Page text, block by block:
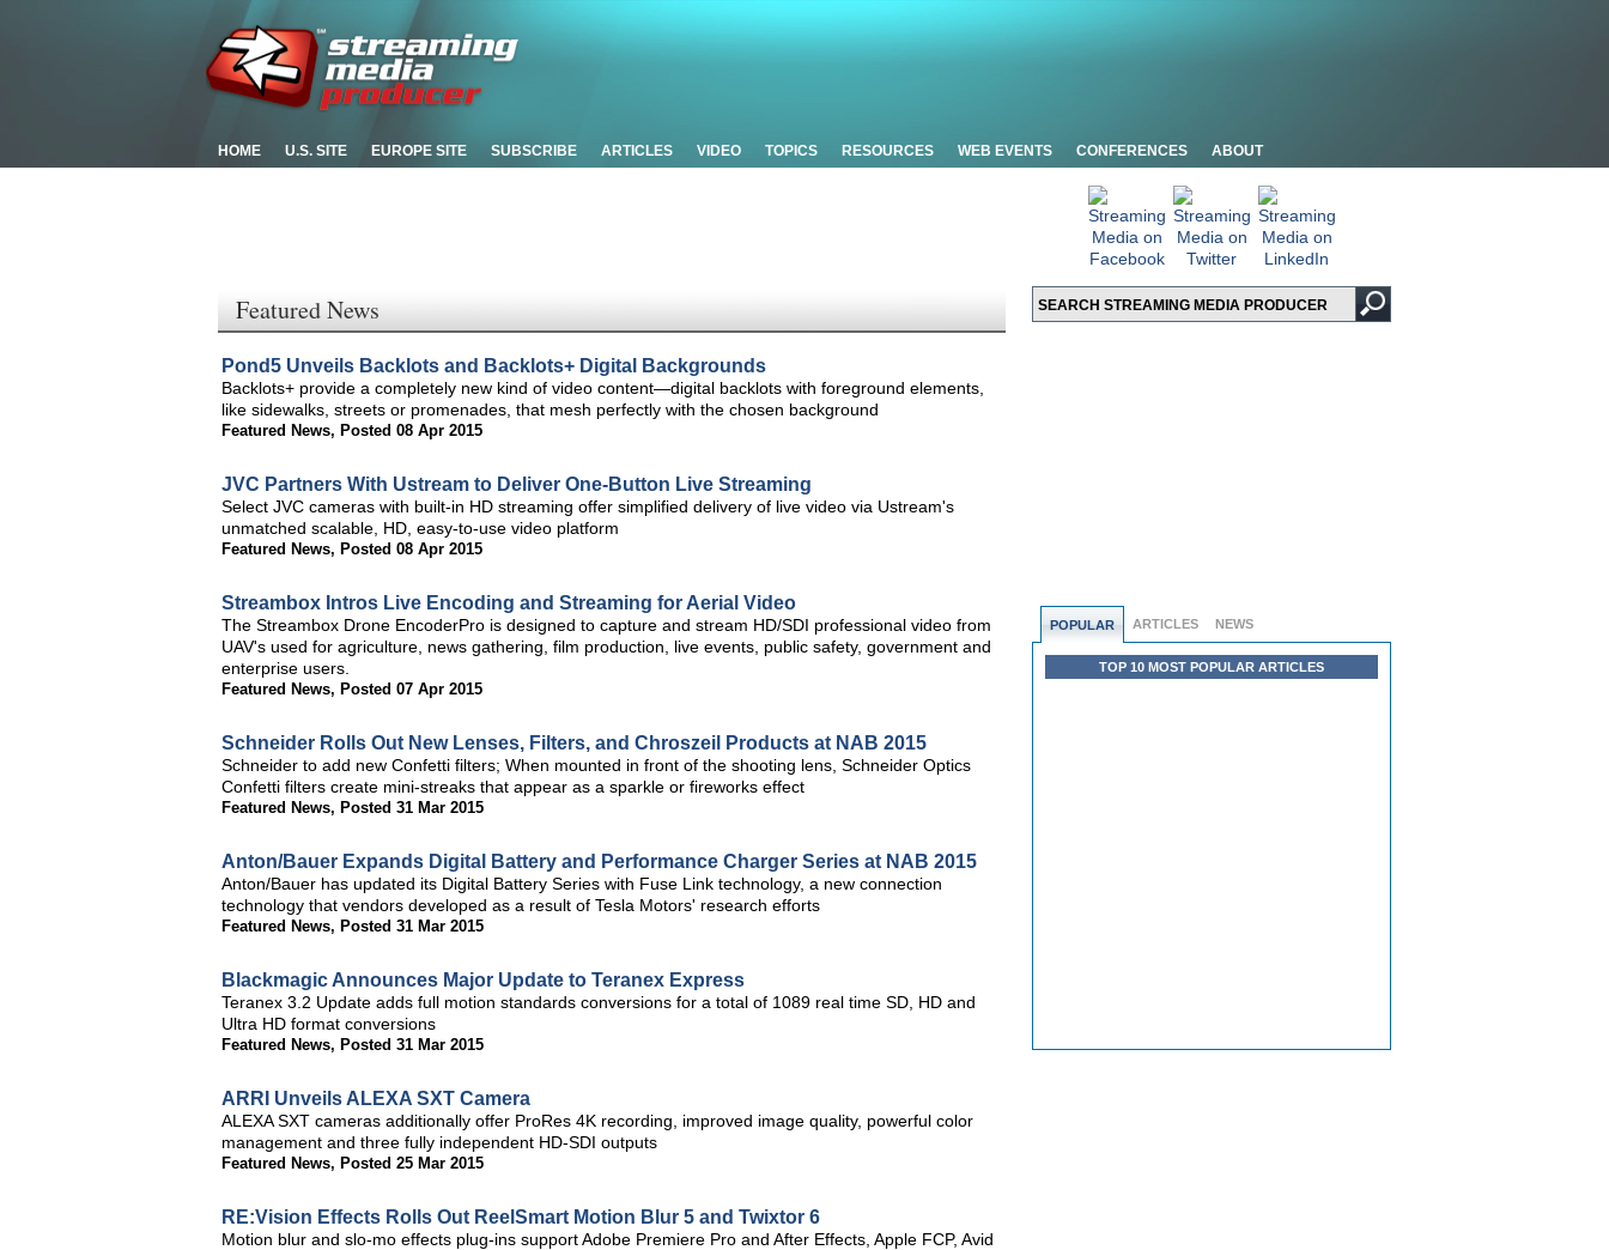
HOME U.S. SITE EUROPE SITE SUBSCRIBE ARTICLES VIDEO TOPICS RESOURCES WEB EVENTS CONFERENCES ABOUT
POPULAR ARTICLES NEWS
TOP 10 MOST POPULAR ARTICLES
Featured News
Pond5 Unveils Backlots and Backlots+ Digital Backgrounds
Backlots+ provide a completely new kind of video content—digital backlots with foreground elements,
like sidewalks, streets or promenades, that mesh perfectly with the chosen background
Featured News, Posted 08 Apr 2015
JVC Partners With Ustream to Deliver One-Button Live Streaming
Select JVC cameras with built-in HD streaming offer simplified delivery of live video via Ustream's
unmatched scalable, HD, easy-to-use video platform
Featured News, Posted 08 Apr 2015
Streambox Intros Live Encoding and Streaming for Aerial Video
The Streambox Drone EncoderPro is designed to capture and stream HD/SDI professional video from
UAV's used for agriculture, news gathering, film production, live events, public safety, government and
enterprise users.
Featured News, Posted 07 Apr 2015
Schneider Rolls Out New Lenses, Filters, and Chroszeil Products at NAB 2015
Schneider to add new Confetti filters; When mounted in front of the shooting lens, Schneider Optics
Confetti filters create mini-streaks that appear as a sparkle or fireworks effect
Featured News, Posted 31 Mar 2015
Anton/Bauer Expands Digital Battery and Performance Charger Series at NAB 2015
Anton/Bauer has updated its Digital Battery Series with Fuse Link technology, a new connection
technology that vendors developed as a result of Tesla Motors' research efforts
Featured News, Posted 31 Mar 2015
Blackmagic Announces Major Update to Teranex Express
Teranex 3.2 Update adds full motion standards conversions for a total of 1089 real time SD, HD and
Ultra HD format conversions
Featured News, Posted 31 Mar 2015
ARRI Unveils ALEXA SXT Camera
ALEXA SXT cameras additionally offer ProRes 4K recording, improved image quality, powerful color
management and three fully independent HD-SDI outputs
Featured News, Posted 25 Mar 2015
RE:Vision Effects Rolls Out ReelSmart Motion Blur 5 and Twixtor 6
Motion blur and slo-mo effects plug-ins support Adobe Premiere Pro and After Effects, Apple FCP, Avid